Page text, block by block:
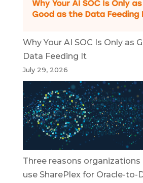
Why Your AI SOC Is Only as
Data Feeding It
July 29, 2026
Three reasons organizations
use SharePlex for Oracle-to-